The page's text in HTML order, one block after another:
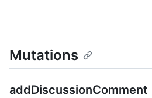
Mutations
addDiscussionComment